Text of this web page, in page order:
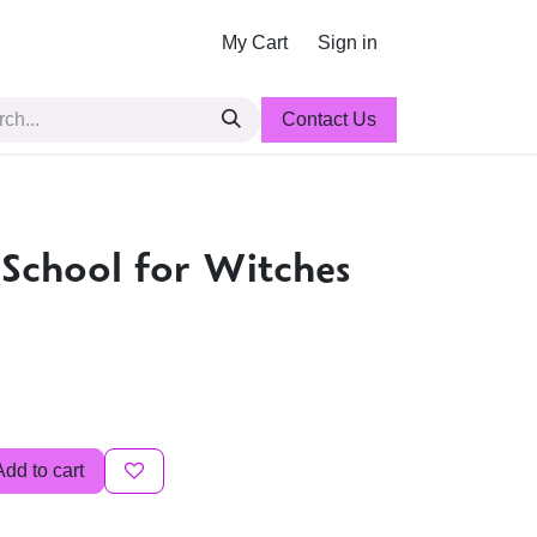
My Cart Sign in
Contact Us
for Witches
to cart